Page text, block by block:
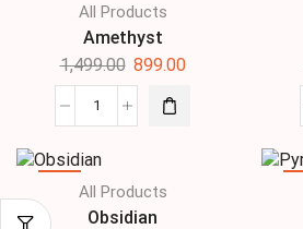
All Products
Amethyst
1,499.00 899.00
All Products
Obsidian